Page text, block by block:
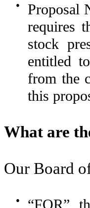
●
Proposal
requires
stock
entitled
from the
this
What are
Our Board
●
“FOR”